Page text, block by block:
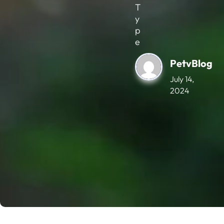
T
y
p
e
PetvBlog
July 14,
2024